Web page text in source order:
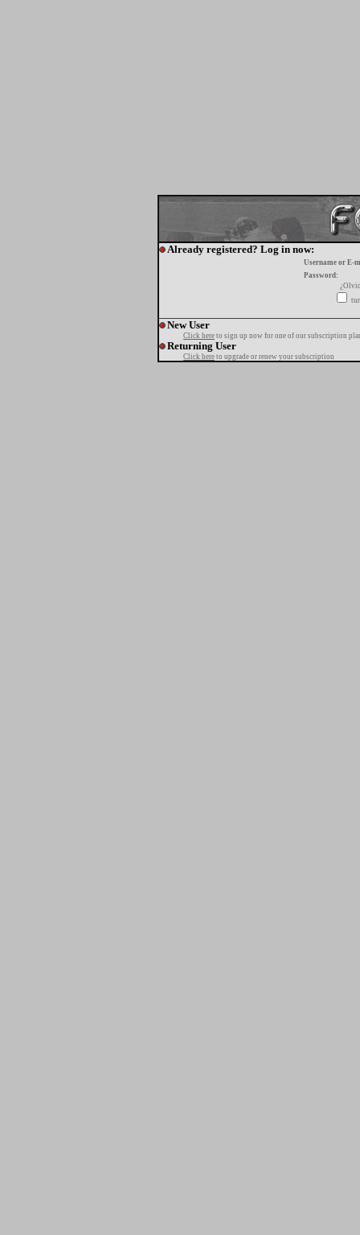
Already registered? Log in now:
Username or E-
Password:
New User
Click here to sign up now for one of our subscription
Returning User
Click here to upgrade or renew your subscription